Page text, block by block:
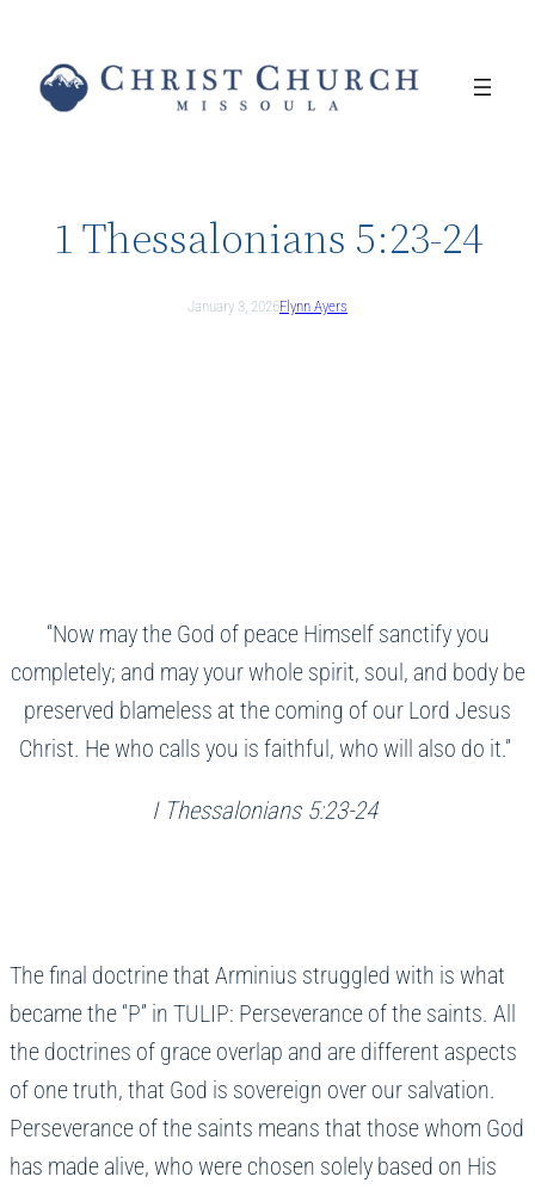
content
1 Thessalonians 5:23-24
January 3, 2026Flynn Ayers
“Now may the God of peace Himself sanctify you
completely; and may your whole spirit, soul, and body be
preserved blameless at the coming of our Lord Jesus
Christ. He who calls you is faithful, who will also do it.”
I Thessalonians 5:23-24
The final doctrine that Arminius struggled with is what
became the “P” in TULIP: Perseverance of the saints. All
the doctrines of grace overlap and are different aspects
of one truth, that God is sovereign over our salvation.
Perseverance of the saints means that those whom God
has made alive, who were chosen solely based on His